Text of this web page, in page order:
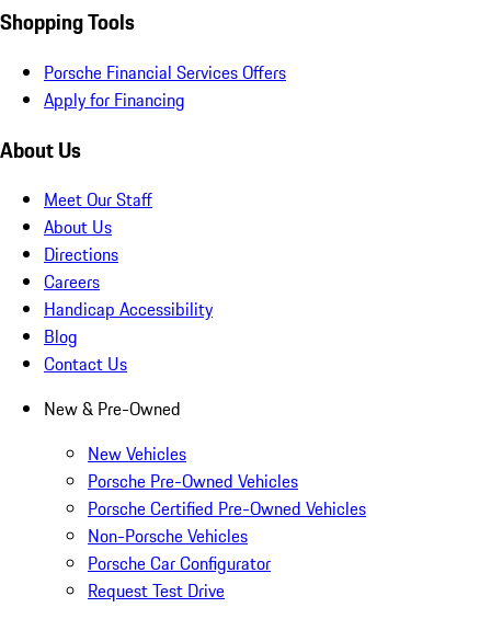
Shopping Tools
Porsche Financial Services Offers
Apply for Financing
About Us
Meet Our Staff
About Us
Directions
Careers
Handicap Accessibility
Blog
Contact Us
New & Pre-Owned
New Vehicles
Porsche Pre-Owned Vehicles
Porsche Certified Pre-Owned Vehicles
Non-Porsche Vehicles
Porsche Car Configurator
Request Test Drive